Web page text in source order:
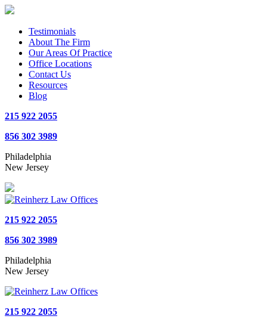
Testimonials
About The Firm
Our Areas Of Practice
Office Locations
Contact Us
Resources
Blog
215 922 2055
856 302 3989
Philadelphia
New Jersey
215 922 2055
856 302 3989
Philadelphia
New Jersey
215 922 2055